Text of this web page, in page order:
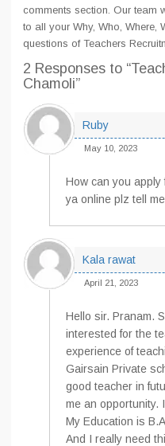
comments section. Our team
to all your Why, Who, Where,
questions of Teachers
2 Responses to
Chamoli”
Ruby
May 10, 2023
How can you apply
ya online plz tell
Kala rawat
April 21, 2023
Hello sir. Pranam.
interested for the
experience of
Gairsain Private
good teacher in
me an opportunity.
My Education is
And I really need